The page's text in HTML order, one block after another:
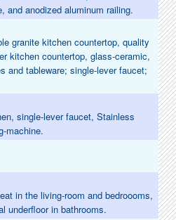
and anodized aluminum railing.
granite kitchen countertop, quality
kitchen countertop, glass-ceramic,
and tableware; single-lever faucet;
single-lever faucet, Stainless
machine.
in the living-room and bedroooms,
underfloor in bathrooms.